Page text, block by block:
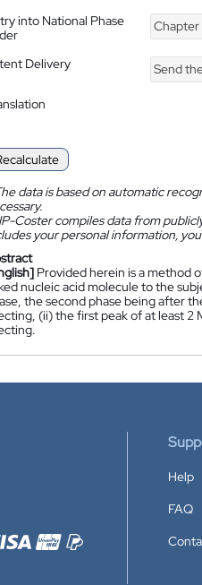
into National Phase
Chapter
Delivery Send
data is based on automatic
Coster compiles data from
your personal information,
Provided herein is a method
nucleic acid molecule to the
the second phase being after
(ii) the first peak of at least 2
Help
FAQ